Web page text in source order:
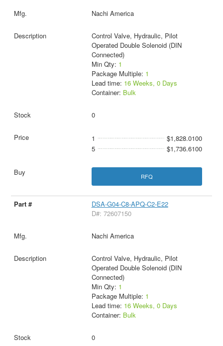
Nachi America
Control Valve, Hydraulic, Pilot
Operated Double Solenoid (DIN
Connected)
Min Qty: 1
Package Multiple: 1
Lead time: 16 Weeks, 0 Days
Container: Bulk
0
1
$1,828.0100
5
$1,736.6100
RFQ
DSA-G04-C8-APQ-C2-E22
D#: 72607150
Nachi America
Control Valve, Hydraulic, Pilot
Operated Double Solenoid (DIN
Connected)
Min Qty: 1
Package Multiple: 1
Lead time: 16 Weeks, 0 Days
Container: Bulk
0